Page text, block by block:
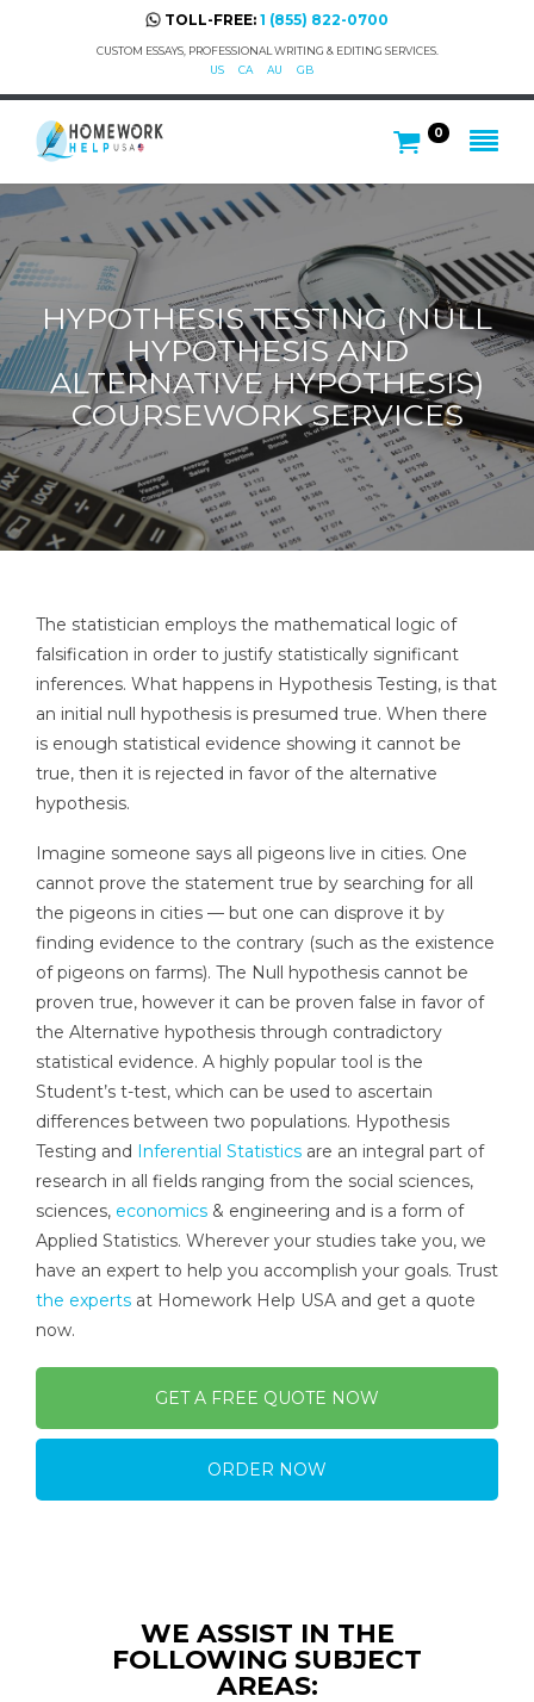
TOLL-FREE: 1 (855) 822-0700
CUSTOM ESSAYS, PROFESSIONAL WRITING & EDITING SERVICES.
US
CA AU GB
0
HYPOTHESIS TESTING (NULL
HYPOTHESIS AND
ALTERNATIVE HYPOTHESIS)
COURSEWORK SERVICES
The statistician employs the mathematical logic of
falsification in order to justify statistically significant
inferences. What happens in Hypothesis Testing, is that
an initial null hypothesis is presumed true. When there
is enough statistical evidence showing it cannot be
true, then it is rejected in favor of the alternative
hypothesis.
Imagine someone says all pigeons live in cities. One
cannot prove the statement true by searching for all
the pigeons in cities — but one can disprove it by
finding evidence to the contrary (such as the existence
of pigeons on farms). The Null hypothesis cannot be
proven true, however it can be proven false in favor of
the Alternative hypothesis through contradictory
statistical evidence. A highly popular tool is the
Student’s t-test, which can be used to ascertain
differences between two populations. Hypothesis
Testing and Inferential Statistics are an integral part of
research in all fields ranging from the social sciences,
sciences, economics & engineering and is a form of
Applied Statistics. Wherever your studies take you, we
have an expert to help you accomplish your goals. Trust
the experts at Homework Help USA and get a quote
now.
GET A FREE QUOTE NOW
ORDER NOW
WE ASSIST IN THE
FOLLOWING SUBJECT
AREAS: